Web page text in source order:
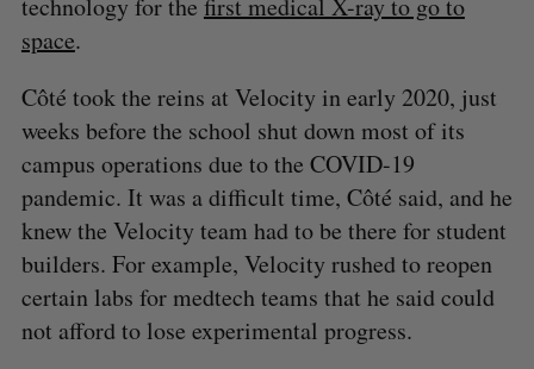
space.
Côté took the reins at Velocity in early 2020, just
weeks before the school shut down most of its
campus operations due to the COVID-19
pandemic. It was a difficult time, Côté said, and he
knew the Velocity team had to be there for student
builders. For example, Velocity rushed to reopen
certain labs for medtech teams that he said could
not afford to lose experimental progress.